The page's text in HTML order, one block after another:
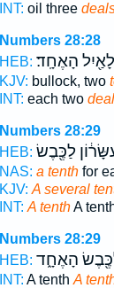
INT: oil three
Numbers 28:28
HEB: לָאַ֖יִל הָאֶחָֽד׃
KJV: bullock, two
INT: each two
Numbers 28:29
HEB: לַכֶּ֖בֶשׂ
NAS: a tenthfor
KJV: A several
INT: A tenthA
Numbers 28:29
HEB: הָאֶחָ֑ד
INT: A tenth A